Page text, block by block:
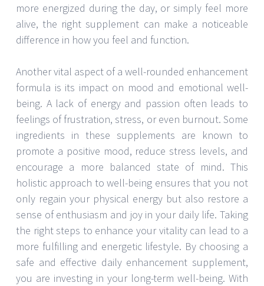
more energized during the day, or simply feel more
alive, the right supplement can make a noticeable
difference in how you feel and function.
Another vital aspect of a well-rounded enhancement
formula is its impact on mood and emotional well-
being. A lack of energy and passion often leads to
feelings of frustration, stress, or even burnout. Some
ingredients in these supplements are known to
promote a positive mood, reduce stress levels, and
encourage a more balanced state of mind. This
holistic approach to well-being ensures that you not
only regain your physical energy but also restore a
sense of enthusiasm and joy in your daily life. Taking
the right steps to enhance your vitality can lead to a
more fulfilling and energetic lifestyle. By choosing a
safe and effective daily enhancement supplement,
you are investing in your long-term well-being. With